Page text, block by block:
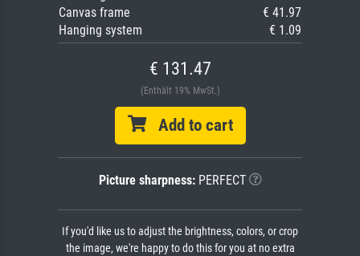
Canvas frame
€ 41.97
Hanging system
€ 1.09
€ 131.47
(Enthält 19% MwSt.)
Add to cart
Picture sharpness:PERFECT
If you'd like us to adjust the brightness, colors, or crop
the image, we're happy to do this for you at no extra